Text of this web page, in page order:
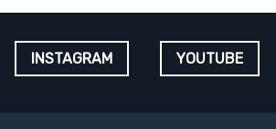
INSTAGRAM YOUTUBE